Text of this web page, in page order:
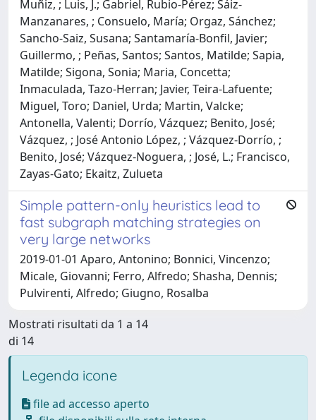
Muñiz, ; Luis, J.; Gabriel, Rubio-Pérez; Sáiz-
Manzanares, ; Consuelo, María; Orgaz, Sánchez;
Sancho-Saiz, Susana; Santamaría-Bonfil, Javier;
Guillermo, ; Peñas, Santos; Santos, Matilde; Sapia,
Matilde; Sigona, Sonia; Maria, Concetta;
Inmaculada, Tazo-Herran; Javier, Teira-Lafuente;
Miguel, Toro; Daniel, Urda; Martin, Valcke;
Antonella, Valenti; Dorrío, Vázquez; Benito, José;
Vázquez, ; José Antonio López, ; Vázquez-Dorrío, ;
Benito, José; Vázquez-Noguera, ; José, L.; Francisco,
Zayas-Gato; Ekaitz, Zulueta
Simple pattern-only heuristics lead to
fast subgraph matching strategies on
very large networks
2019-01-01 Aparo, Antonino; Bonnici, Vincenzo;
Micale, Giovanni; Ferro, Alfredo; Shasha, Dennis;
Pulvirenti, Alfredo; Giugno, Rosalba
Mostrati risultati da 1 a 14
di 14
Legenda icone
file ad accesso aperto